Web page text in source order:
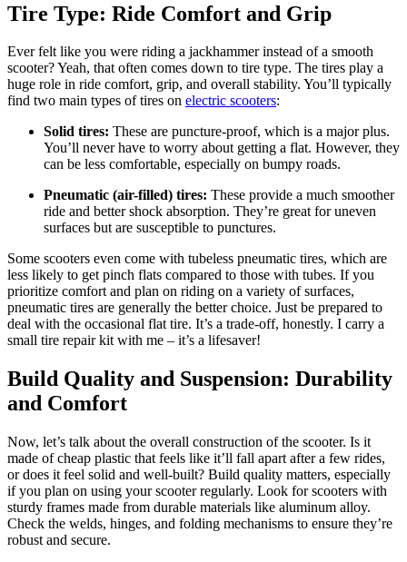
Tire Type: Ride Comfort and Grip
Ever felt like you were riding a jackhammer instead of a smooth
scooter? Yeah, that often comes down to tire type. The tires play a
huge role in ride comfort, grip, and overall stability. You’ll typically
find two main types of tires on electric scooters:
Solid tires: These are puncture-proof, which is a major plus.
You’ll never have to worry about getting a flat. However, they
can be less comfortable, especially on bumpy roads.
Pneumatic (air-filled) tires: These provide a much smoother
ride and better shock absorption. They’re great for uneven
surfaces but are susceptible to punctures.
Some scooters even come with tubeless pneumatic tires, which are
less likely to get pinch flats compared to those with tubes. If you
prioritize comfort and plan on riding on a variety of surfaces,
pneumatic tires are generally the better choice. Just be prepared to
deal with the occasional flat tire. It’s a trade-off, honestly. I carry a
small tire repair kit with me – it’s a lifesaver!
Build Quality and Suspension: Durability
and Comfort
Now, let’s talk about the overall construction of the scooter. Is it
made of cheap plastic that feels like it’ll fall apart after a few rides,
or does it feel solid and well-built? Build quality matters, especially
if you plan on using your scooter regularly. Look for scooters with
sturdy frames made from durable materials like aluminum alloy.
Check the welds, hinges, and folding mechanisms to ensure they’re
robust and secure.